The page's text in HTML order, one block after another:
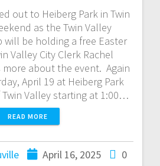
out to Heiberg Park in Twin
as the Twin Valley
will be holding a free Easter
Valley City Clerk Rachel
about the event. Again
April 19 at Heiberg Park
Valley starting at 1:00…
READ MORE
April 16, 2025 0